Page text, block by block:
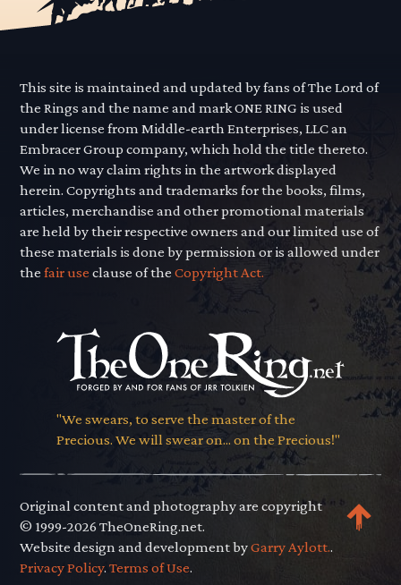
This site is maintained and updated by fans of The Lord of
the Rings and the name and mark ONE RING is used
under license from Middle-earth Enterprises, LLC an
Embracer Group company, which hold the title thereto.
We in no way claim rights in the artwork displayed
herein. Copyrights and trademarks for the books, films,
articles, merchandise and other promotional materials
are held by their respective owners and our limited use of
these materials is done by permission or is allowed under
thefair use clause of theCopyright Act.
"We swears, to serve the master of the
Precious. We will swear on... on the Precious!"
Original content and photography are copyright
© 1999-2026 TheOneRing.net.
Website design and development byGarry Aylott..
Privacy Policy.Terms of Use.